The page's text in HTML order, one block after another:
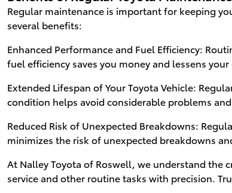
Regular maintenance is important for keeping
several benefits:
Enhanced Performance and Fuel Efficiency:
fuel efficiency saves you money and lessens
Extended Lifespan of Your Toyota Vehicle:
condition helps avoid considerable problems
Reduced Risk of Unexpected Breakdowns:
minimizes the risk of unexpected breakdowns
At Nalley Toyota of Roswell, we understand the
service and other routine tasks with precision.